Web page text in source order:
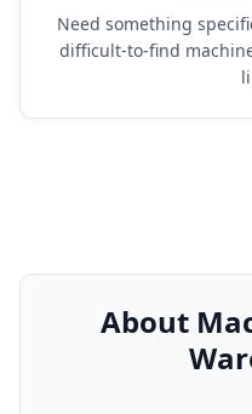
Need something
difficult-to-find
About